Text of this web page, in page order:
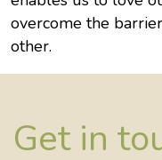
overcome the
other.
Get in